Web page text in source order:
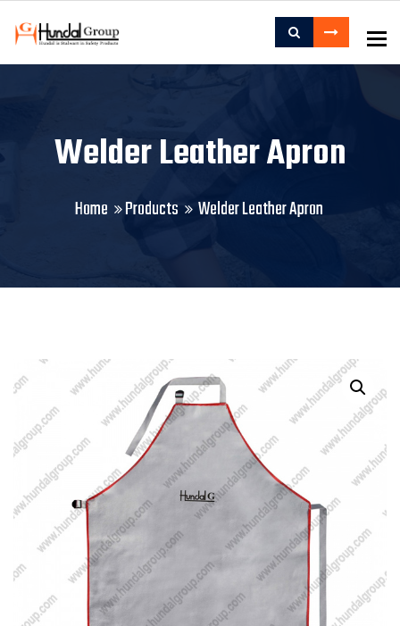
Welder Leather Apron
Home Products Welder Leather Apron